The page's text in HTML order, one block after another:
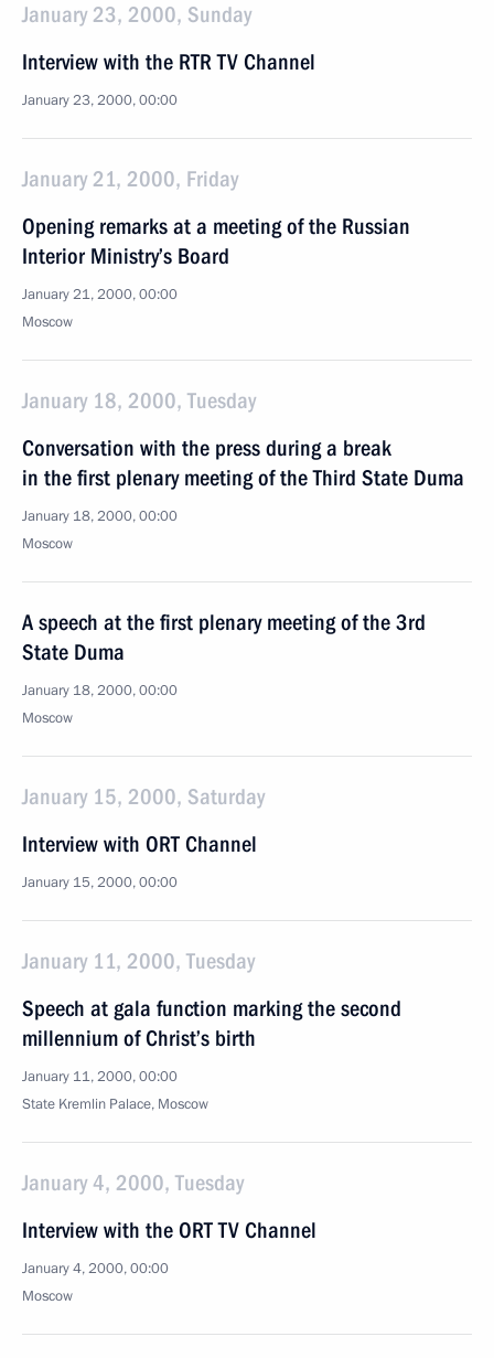
January 23, 2000, Sunday
Interview with the RTR TV Channel
January 23, 2000, 00:00
January 21, 2000, Friday
Opening remarks at a meeting of the Russian
Interior Ministry’s Board
January 21, 2000, 00:00
Moscow
January 18, 2000, Tuesday
Conversation with the press during a break
in the first plenary meeting of the Third State Duma
January 18, 2000, 00:00
Moscow
A speech at the first plenary meeting of the 3rd
State Duma
January 18, 2000, 00:00
Moscow
January 15, 2000, Saturday
Interview with ORT Channel
January 15, 2000, 00:00
January 11, 2000, Tuesday
Speech at gala function marking the second
millennium of Christ’s birth
January 11, 2000, 00:00
State Kremlin Palace, Moscow
January 4, 2000, Tuesday
Interview with the ORT TV Channel
January 4, 2000, 00:00
Moscow